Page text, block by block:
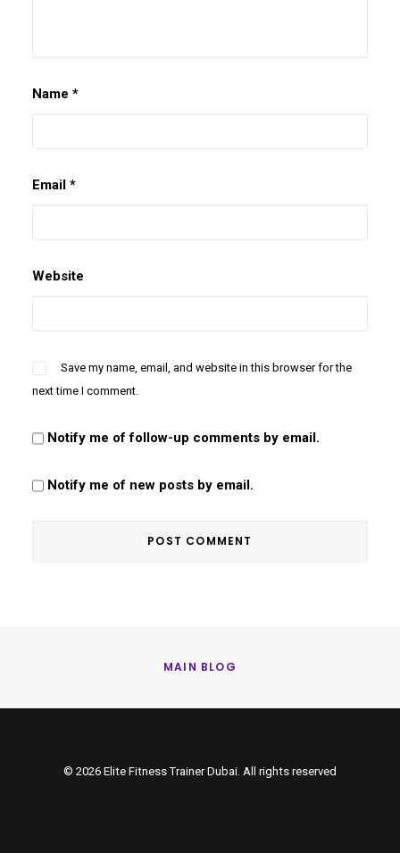
Name *
Email *
Website
Save my name, email, and website in this browser for the
next time I comment.
Notify me of follow-up comments by email.
Notify me of new posts by email.
MAIN BLOG
© 2026 Elite Fitness Trainer Dubai. All rights reserved